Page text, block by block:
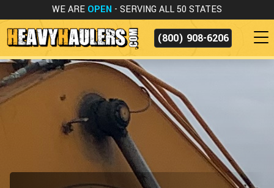
WE ARE OPEN - SERVING ALL 50 STATES
(800) 908-6206